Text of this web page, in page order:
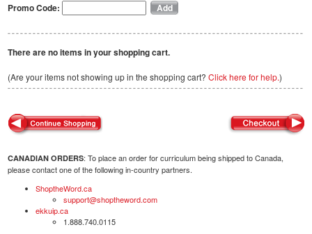
Promo Code:
There are no items in your shopping cart.
(Are your items not showing up in the shopping cart? Click here for help.)
CANADIAN ORDERS: To place an order for curriculum being shipped to Canada,
please contact one of the following in-country partners.
ShoptheWord.ca
support@shoptheword.com
ekkuip.ca
1.888.740.0115